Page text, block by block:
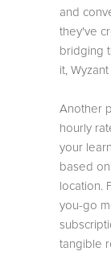
and
they've
bridging
it,
Another
hourly
your
based
location.
you-go
tangible